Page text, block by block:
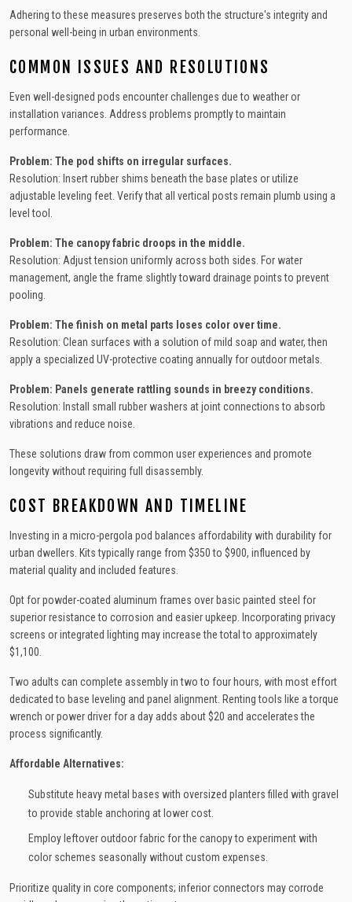
Adhering to these measures preserves both the structure's integrity and
personal well-being in urban environments.
COMMON ISSUES AND RESOLUTIONS
Even well-designed pods encounter challenges due to weather or
installation variances. Address problems promptly to maintain
performance.
Problem: The pod shifts on irregular surfaces.
Resolution: Insert rubber shims beneath the base plates or utilize
adjustable leveling feet. Verify that all vertical posts remain plumb using a
level tool.
Problem: The canopy fabric droops in the middle.
Resolution: Adjust tension uniformly across both sides. For water
management, angle the frame slightly toward drainage points to prevent
pooling.
Problem: The finish on metal parts loses color over time.
Resolution: Clean surfaces with a solution of mild soap and water, then
apply a specialized UV-protective coating annually for outdoor metals.
Problem: Panels generate rattling sounds in breezy conditions.
Resolution: Install small rubber washers at joint connections to absorb
vibrations and reduce noise.
These solutions draw from common user experiences and promote
longevity without requiring full disassembly.
COST BREAKDOWN AND TIMELINE
Investing in a micro-pergola pod balances affordability with durability for
urban dwellers. Kits typically range from $350 to $900, influenced by
material quality and included features.
Opt for powder-coated aluminum frames over basic painted steel for
superior resistance to corrosion and easier upkeep. Incorporating privacy
screens or integrated lighting may increase the total to approximately
$1,100.
Two adults can complete assembly in two to four hours, with most effort
dedicated to base leveling and panel alignment. Renting tools like a torque
wrench or power driver for a day adds about $20 and accelerates the
process significantly.
Affordable Alternatives:
Substitute heavy metal bases with oversized planters filled with gravel
to provide stable anchoring at lower cost.
Employ leftover outdoor fabric for the canopy to experiment with
color schemes seasonally without custom expenses.
Prioritize quality in core components; inferior connectors may corrode